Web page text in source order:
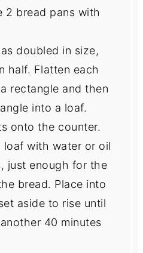
2 bread pans with
doubled in size,
half. Flatten each
rectangle and then
into a loaf.
onto the counter.
with water or oil
just enough for the
bread. Place into
aside to rise until
40 minutes